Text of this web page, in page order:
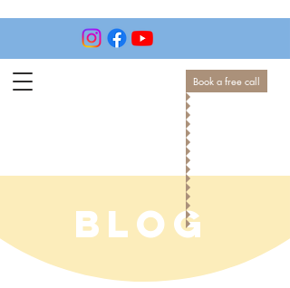
Book a free call
BLOG